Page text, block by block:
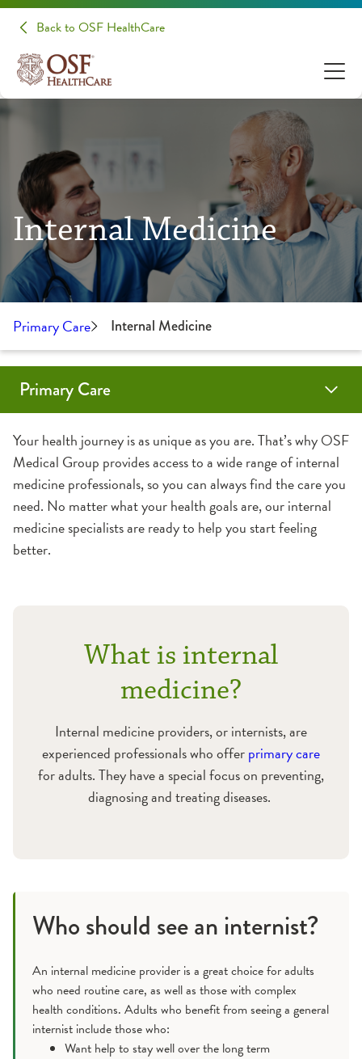
Back to OSF HealthCare
Internal Medicine
Primary Care Internal Medicine
Your health journey is as unique as you are. That’s why OSF
Medical Group provides access to a wide range of internal
medicine professionals, so you can always find the care you
need. No matter what your health goals are, our internal
medicine specialists are ready to help you start feeling
better.
What is internal
medicine?
Internal medicine providers, or internists, are
experienced professionals who offerprimary care
for adults. They have a special focus on preventing,
diagnosing and treating diseases.
Primary Care
Family Medicine
Internal Medicine
Geriatrics
Sports & School Physicals
Vaccines
Annual Wellness Visits
Medicare Wellness Visits
Who should see an internist?
An internal medicine provider is a great choice for adults
who need routine care, as well as those with complex
health conditions. Adults who benefit from seeing a general
internist include those who:
Want help to stay well over the long term